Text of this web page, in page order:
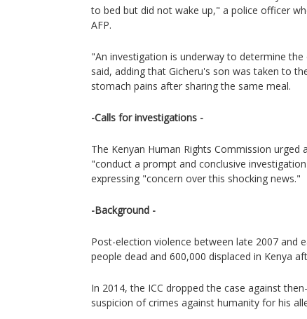
to bed but did not wake up," a police officer
AFP.
"An investigation is underway to determine
said, adding that Gicheru's son was taken to
stomach pains after sharing the same meal.
-Calls for investigations -
The Kenyan Human Rights Commission
"conduct a prompt and conclusive
expressing "concern over this shocking news."
-Background -
Post-election violence between late 2007 and
people dead and 600,000 displaced in Kenya
In 2014, the ICC dropped the case against
suspicion of crimes against humanity for his